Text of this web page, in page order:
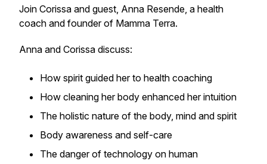
Join Corissa and guest, Anna Resende, a health
coach and founder of Mamma Terra.
Anna and Corissa discuss:
How spirit guided her to health coaching
How cleaning her body enhanced her intuition
The holistic nature of the body, mind and spirit
Body awareness and self-care
The danger of technology on human